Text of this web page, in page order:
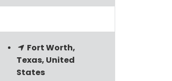
Fort Worth,
Texas, United
States